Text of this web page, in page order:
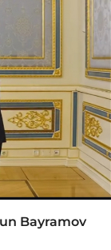
Bayramov